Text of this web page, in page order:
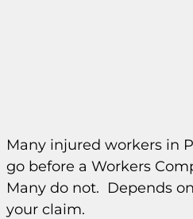
Many injured workers in
go before a Workers
Many do not. Depends
your claim.